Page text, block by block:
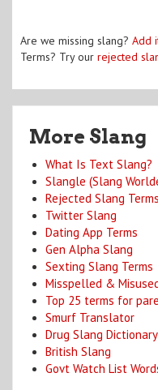
Are we missing slang? Add
Terms? Try our rejected
More Slang
What Is Text Slang?
Slangle (Slang
Rejected Slang Terms
Twitter Slang
Dating App Terms
Gen Alpha Slang
Sexting Slang Terms
Misspelled &
Top 25 terms for
Smurf Translator
Drug Slang Dictionary
British Slang
Govt Watch List